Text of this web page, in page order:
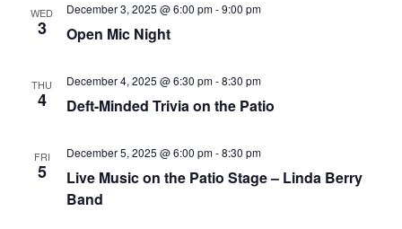
WED
3 Open Mic Night
December 3, 2025 @ 6:00 pm-9:00 pm
THU
4 Deft-Minded Trivia on the Patio
December 4, 2025 @ 6:30 pm-8:30 pm
FRI
5
Live Music on the Patio Stage – Linda Berry
Band
December 5, 2025 @ 6:00 pm-8:30 pm